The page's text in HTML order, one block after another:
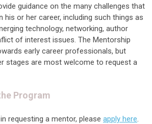
guidance on the many challenges that
his or her career, including such things as
technology, networking, author
of interest issues. The Mentorship
early career professionals, but
stages are most welcome to request a
Program
requesting a mentor, please apply here.